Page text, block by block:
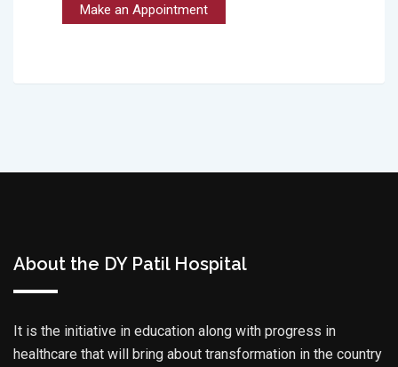
Make an Appointment
About the DY Patil Hospital
It is the initiative in education along with progress in
healthcare that will bring about transformation in the country